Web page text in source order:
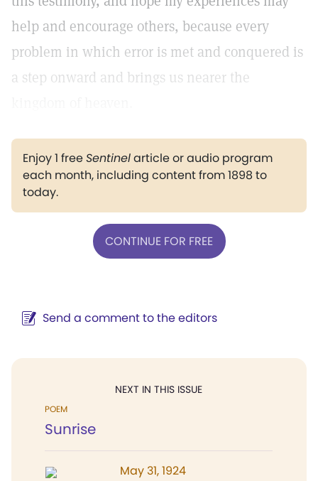
help and encourage others, because every
problem in which error is met and conquered is
a step onward and brings us nearer the
Enjoy 1 freeSentinelarticle or audio program
each month, including content from 1898 to
today.
CONTINUE FOR FREE
Send a comment to the editors
NEXT IN THIS ISSUE
POEM
Sunrise
May 31, 1924